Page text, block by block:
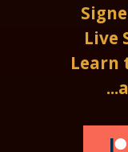
Live
Learn